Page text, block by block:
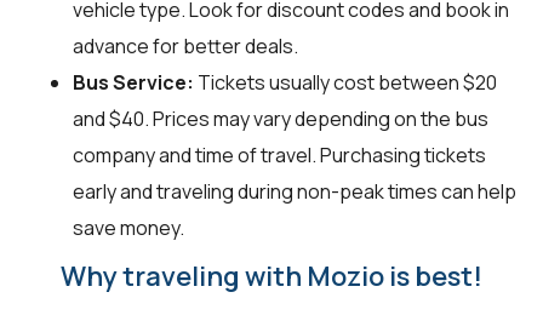
vehicle type. Look for discount codes and book in
advance for better deals.
Bus Service: Tickets usually cost between $20
and $40. Prices may vary depending on the bus
company and time of travel. Purchasing tickets
early and traveling during non-peak times can help
save money.
Why traveling with Mozio is best!